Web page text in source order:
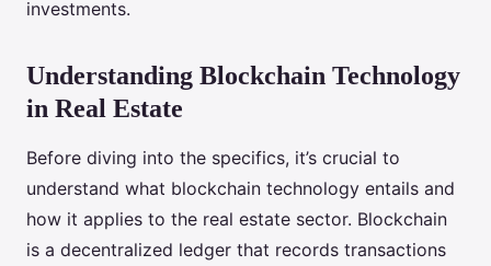
investments.
Understanding Blockchain Technology
in Real Estate
Before diving into the specifics, it’s crucial to
understand what blockchain technology entails and
how it applies to the real estate sector. Blockchain
is a decentralized ledger that records transactions